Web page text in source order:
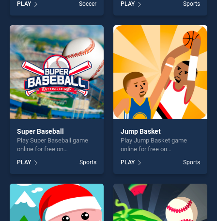
stands out as one of our top
skill games, offering endless
entertainment, is perfect for
players seeking fun and
challenge....
PLAY Soccer
stands out as one of our top
skill games, offering endless
entertainment, is perfect for
players seeking fun and
challenge....
PLAY Sports
Super Baseball
Play Super Baseball game
online for free on
stands out as one of our top
skill games, offering endless
entertainment, is perfect for
players seeking fun and
challenge....
PLAY Sports
Jump Basket
Play Jump Basket game
online for free on
stands out as one of our top
skill games, offering endless
entertainment, is perfect for
players seeking fun and
challenge....
PLAY Sports